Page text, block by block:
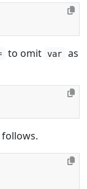
to omit var
as